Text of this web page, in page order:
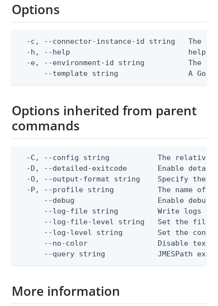
Options
-c, --connector-instance-id string   The
-h, --help                           help
-e, --environment-id string          The
--template string                A Go
Options inherited from parent
commands
-C, --config string           The relative
-D, --detailed-exitcode       Enable
-O, --output-format string    Specify the
-P, --profile string          The name of
--debug                   Enable debug
--log-file string         Write logs
--log-file-level string   Set the file
--log-level string        Set the
--no-color                Disable text
--query string            JMESPath
More information